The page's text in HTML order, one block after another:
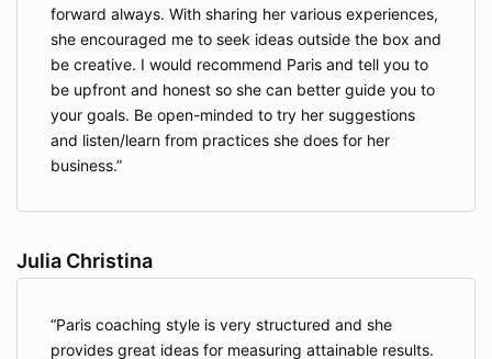
forward always. With sharing her various experiences,
she encouraged me to seek ideas outside the box and
be creative. I would recommend Paris and tell you to
be upfront and honest so she can better guide you to
your goals. Be open-minded to try her suggestions
and listen/learn from practices she does for her
business.
Julia Christina
Paris coaching style is very structured and she
provides great ideas for measuring attainable results.